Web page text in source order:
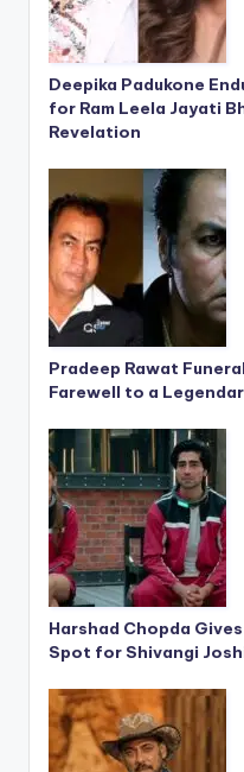
Deepika Padukone
for Ram Leela Jayati
Revelation
Pradeep Rawat
Farewell to a
Harshad Chopda
Spot for Shivangi